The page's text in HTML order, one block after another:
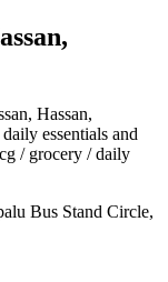
Hassan,
essentials and
/ grocery / daily
Bus Stand Circle,